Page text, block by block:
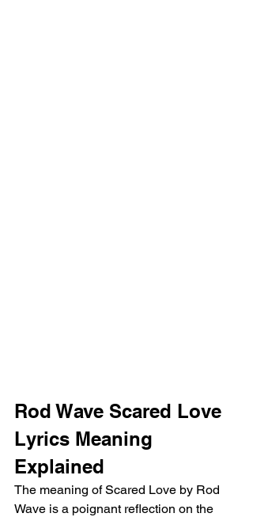
Rod Wave Scared Love
Lyrics Meaning
Explained
The meaning of Scared Love by Rod
Wave is a poignant reflection on the